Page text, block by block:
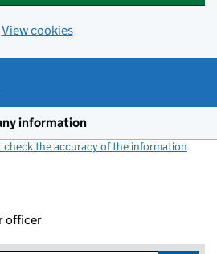
View cookies
information
check the accuracy of the information
officer